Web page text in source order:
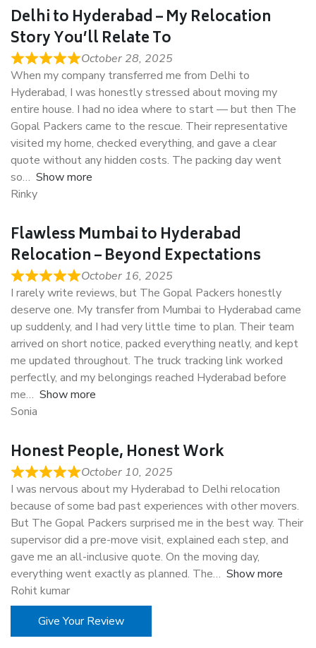
Delhi to Hyderabad – My Relocation
Story You’ll Relate To
October 28, 2025
When my company transferred me from Delhi to
Hyderabad, I was honestly stressed about moving my
entire house. I had no idea where to start — but then The
Gopal Packers came to the rescue. Their representative
visited my home, checked everything, and gave a clear
quote without any hidden costs. The packing day went
so
Show more
Rinky
Flawless Mumbai to Hyderabad
Relocation – Beyond Expectations
October 16, 2025
I rarely write reviews, but The Gopal Packers honestly
deserve one. My transfer from Mumbai to Hyderabad came
up suddenly, and I had very little time to plan. Their team
arrived on short notice, packed everything neatly, and kept
me updated throughout. The truck tracking link worked
perfectly, and my belongings reached Hyderabad before
me
Show more
Sonia
Honest People, Honest Work
October 10, 2025
I was nervous about my Hyderabad to Delhi relocation
because of some bad past experiences with other movers.
But The Gopal Packers surprised me in the best way. Their
supervisor did a pre-move visit, explained each step, and
gave me an all-inclusive quote. On the moving day,
everything went exactly as planned. The
Show more
Rohit kumar
Give Your Review